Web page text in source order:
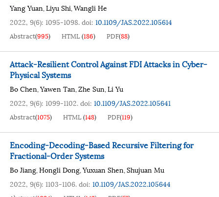
Yang Yuan,Liyu Shi,Wangli He
2022, 9(6): 1095-1098.doi: 10.1109/JAS.2022.105614
Abstract(995) HTML(186) PDF(88)
Attack-Resilient Control Against FDI Attacks in Cyber-
Physical Systems
Bo Chen,Yawen Tan,Zhe Sun,Li Yu
2022, 9(6): 1099-1102.doi: 10.1109/JAS.2022.105641
Abstract(1075) HTML(148) PDF(119)
Encoding-Decoding-Based Recursive Filtering for
Fractional-Order Systems
Bo Jiang,Hongli Dong,Yuxuan Shen,Shujuan Mu
2022, 9(6): 1103-1106.doi: 10.1109/JAS.2022.105644